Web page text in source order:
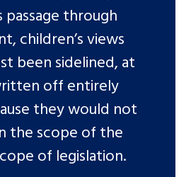
passage through
children’s views
been sidelined, at
off entirely
they would not
the scope of the
of legislation.